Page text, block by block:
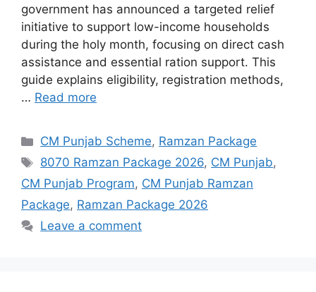
government has announced a targeted relief
initiative to support low-income households
during the holy month, focusing on direct cash
assistance and essential ration support. This
guide explains eligibility, registration methods,
… Read more
Categories
CM Punjab Scheme, Ramzan Package
Tags
8070 Ramzan Package 2026, CM Punjab,
CM Punjab Program, CM Punjab Ramzan
Package, Ramzan Package 2026
Leave a comment